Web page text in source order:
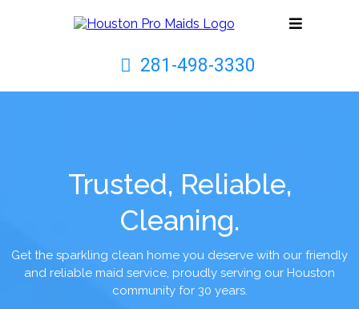
281-498-3330
Trusted, Reliable,
Cleaning.
Get the sparkling clean home you deserve with our friendly
and reliable maid service, proudly serving our Houston
community for 30 years.